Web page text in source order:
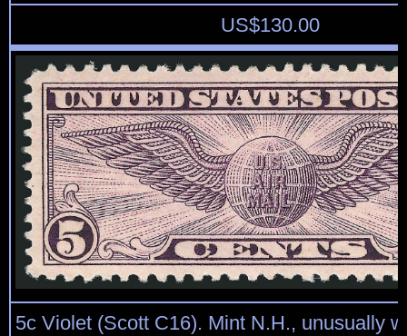
US$130.00
5c Violet (Scott C16). Mint N.H., unusually